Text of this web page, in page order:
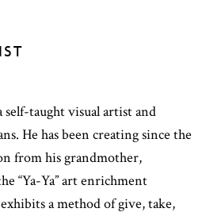
self-taught visual artist and
He has been creating since the
from his grandmother,
“Ya-Ya” art enrichment
a method of give, take,